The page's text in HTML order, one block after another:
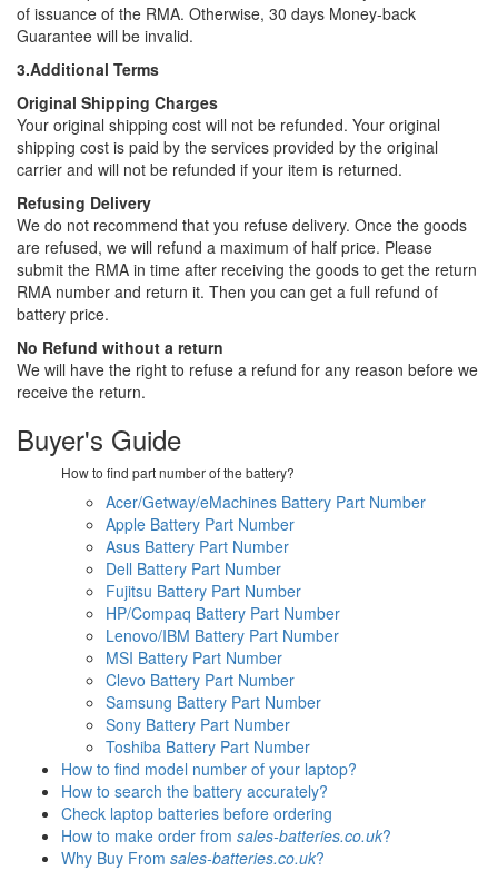
of issuance of the RMA. Otherwise, 30 days Money-back
Guarantee will be invalid.
3.Additional Terms
Original Shipping Charges
Your original shipping cost will not be refunded. Your original
shipping cost is paid by the services provided by the original
carrier and will not be refunded if your item is returned.
Refusing Delivery
We do not recommend that you refuse delivery. Once the goods
are refused, we will refund a maximum of half price. Please
submit the RMA in time after receiving the goods to get the return
RMA number and return it. Then you can get a full refund of
battery price.
No Refund without a return
We will have the right to refuse a refund for any reason before we
receive the return.
Buyer's Guide
How to find part number of the battery?
Acer/Getway/eMachines Battery Part Number
Apple Battery Part Number
Asus Battery Part Number
Dell Battery Part Number
Fujitsu Battery Part Number
HP/Compaq Battery Part Number
Lenovo/IBM Battery Part Number
MSI Battery Part Number
Clevo Battery Part Number
Samsung Battery Part Number
Sony Battery Part Number
Toshiba Battery Part Number
How to find model number of your laptop?
How to search the battery accurately?
Check laptop batteries before ordering
How to make order from sales-batteries.co.uk?
Why Buy From sales-batteries.co.uk?